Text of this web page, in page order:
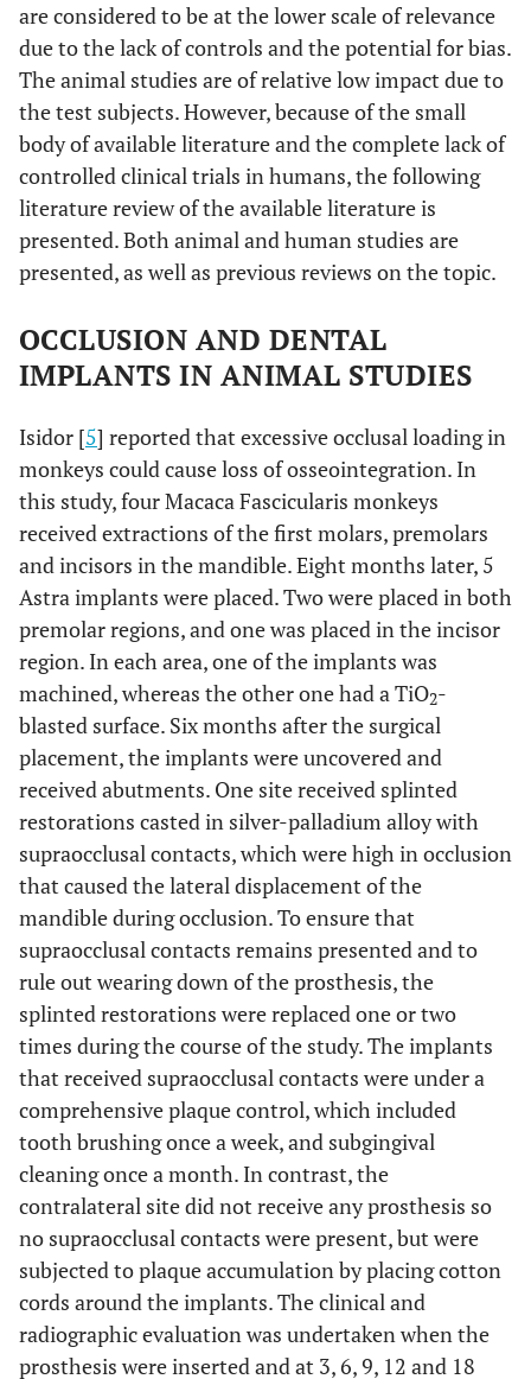
are considered to be at the lower scale of relevance
due to the lack of controls and the potential for bias.
The animal studies are of relative low impact due to
the test subjects. However, because of the small
body of available literature and the complete lack of
controlled clinical trials in humans, the following
literature review of the available literature is
presented. Both animal and human studies are
presented, as well as previous reviews on the topic.
OCCLUSION AND DENTAL
IMPLANTS IN ANIMAL STUDIES
Isidor [5] reported that excessive occlusal loading in
monkeys could cause loss of osseointegration. In
this study, four Macaca Fascicularis monkeys
received extractions of the first molars, premolars
and incisors in the mandible. Eight months later, 5
Astra implants were placed. Two were placed in both
premolar regions, and one was placed in the incisor
region. In each area, one of the implants was
machined, whereas the other one had a TiO2-
blasted surface. Six months after the surgical
placement, the implants were uncovered and
received abutments. One site received splinted
restorations casted in silver-palladium alloy with
supraocclusal contacts, which were high in occlusion
that caused the lateral displacement of the
mandible during occlusion. To ensure that
supraocclusal contacts remains presented and to
rule out wearing down of the prosthesis, the
splinted restorations were replaced one or two
times during the course of the study. The implants
that received supraocclusal contacts were under a
comprehensive plaque control, which included
tooth brushing once a week, and subgingival
cleaning once a month. In contrast, the
contralateral site did not receive any prosthesis so
no supraocclusal contacts were present, but were
subjected to plaque accumulation by placing cotton
cords around the implants. The clinical and
radiographic evaluation was undertaken when the
prosthesis were inserted and at 3, 6, 9, 12 and 18